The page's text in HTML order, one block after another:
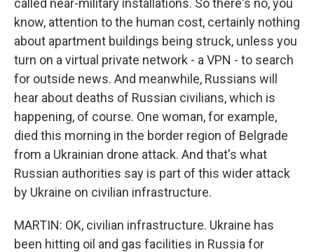
called near-military installations. So there's no, you
know, attention to the human cost, certainly nothing
about apartment buildings being struck, unless you
turn on a virtual private network - a VPN - to search
for outside news. And meanwhile, Russians will
hear about deaths of Russian civilians, which is
happening, of course. One woman, for example,
died this morning in the border region of Belgrade
from a Ukrainian drone attack. And that's what
Russian authorities say is part of this wider attack
by Ukraine on civilian infrastructure.
MARTIN: OK, civilian infrastructure. Ukraine has
been hitting oil and gas facilities in Russia for